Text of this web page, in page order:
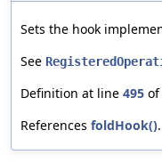
Sets the hook
See
Definition at line 495
References foldHook().